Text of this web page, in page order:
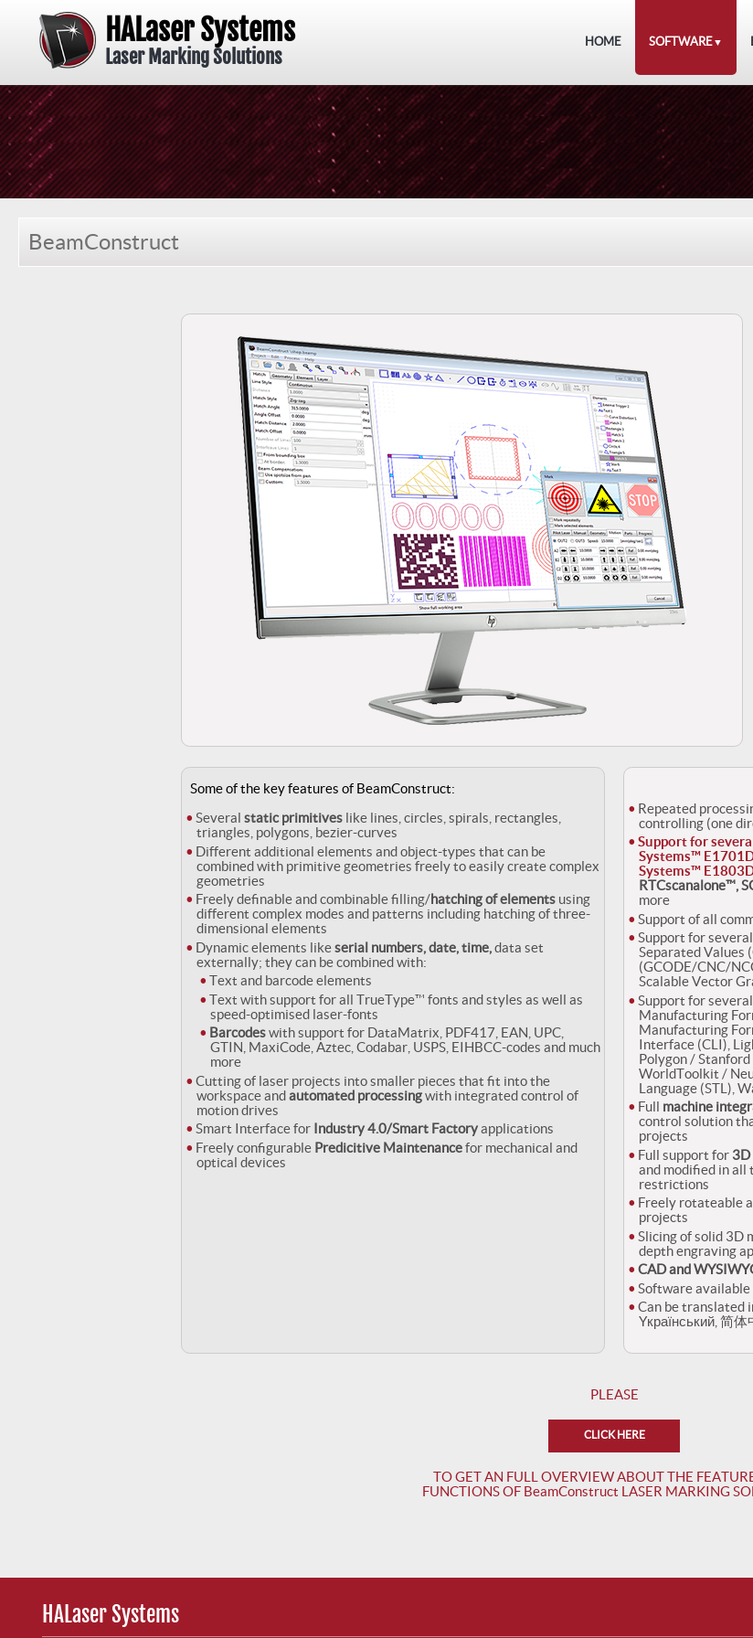
HALaser Systems
Laser Marking Solutions
HOME SOFTWARE▼
BeamConstruct
Some of the key features of BeamConstruct:
Severalstatic primitives like lines, circles, spirals, rectangles,
triangles, polygons, bezier-curves
Different additional elements and object-types that can be
combined with primitive geometries freely to easily create complex
geometries
Freely definable and combinable filling/hatching of elements using
different complex modes and patterns including hatching of three-
dimensional elements
Dynamic elements likeserial numbers, date, time,data set
externally; they can be combined with:
Text and barcode elements
Text with support for all TrueType™ fonts and styles as well as
speed-optimised laser-fonts
Barcodeswith support for DataMatrix, PDF417, EAN, UPC,
GTIN, MaxiCode, Aztec, Codabar, USPS, EIHBCC-codes and much
more
Cutting of laser projects into smaller pieces that fit into the
workspace andautomated processingwith integrated control of
motion drives
Smart Interface for Industry 4.0/Smart Factoryapplications
Freely configurable Predicitive Maintenancefor mechanical and
optical devices
Repeated
controlling (one
Support for
Systems™
Systems™
RTCscanalone™,
more
Support of all
Support for
Separated Values
(GCODE/CNC/
Scalable Vector
Support for
Manufacturing
Manufacturing
Interface (CLI),
Polygon /
WorldToolkit /
Language (STL),
Full machine
control solution
projects
Full support for 3D
and modified in
restrictions
Freely rotateable
projects
Slicing of solid 3D
depth engraving
CAD and
Software
Can be translated
Yкраїнський, 简
PLEASE
CLICK HERE
TO GET AN FULL OVERVIEW ABOUT THE
FUNCTIONS OF BeamConstruct LASER MARKING
HALaser Systems